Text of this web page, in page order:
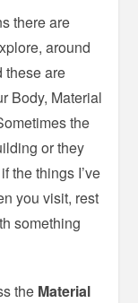
there are
around
these are
Body, Material
the
or they
the things I’ve
you visit, rest
something
the Material